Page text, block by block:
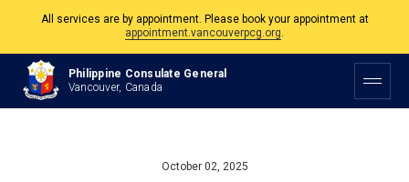
appointment.vancouverpcg.org.
The Philippine Consulate is open Monday to Friday, 9am to 5pm except on
Philippine and Canadian Holidays.
Philippine Consulate General
Vancouver, Canada
October 02, 2025